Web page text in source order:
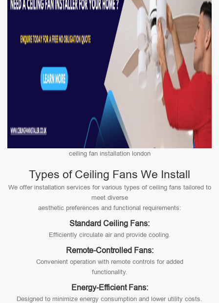
ceiling fan installation london
Types of Ceiling Fans We Install
We offer installation services for various types of ceiling fans tailored to
meet diverse
aesthetic preferences and functional requirements:
Standard Ceiling Fans:
Efficiently circulate air and provide cooling.
Remote-Controlled Fans:
Convenient operation with remote controls for added
functionality.
Energy-Efficient Fans:
Designed to minimize energy consumption and lower utility costs.